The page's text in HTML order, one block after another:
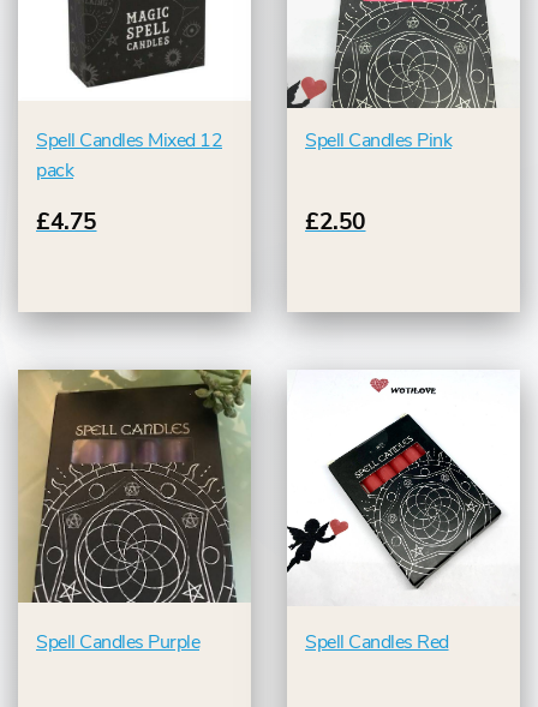
Spell Candles Mixed 12
pack
£4.75
Spell Candles Pink
£2.50
Spell Candles Purple Spell Candles Red